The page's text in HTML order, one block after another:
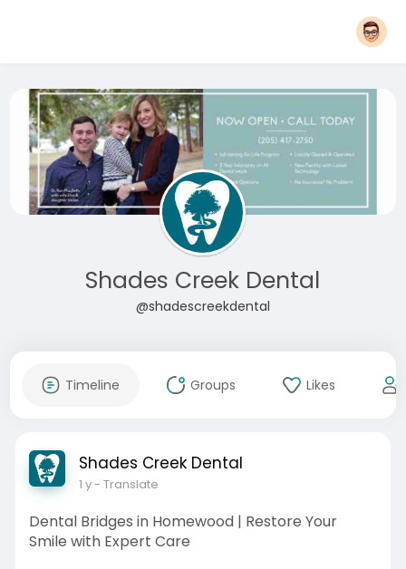
Shades Creek Dental
@shadescreekdental
Timeline Groups Likes
Shades Creek Dental
1 y- Translate
Dental Bridges in Homewood | Restore Your
Smile with Expert Care